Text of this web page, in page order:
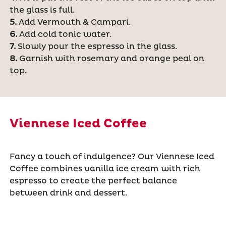
the glass is full.
5.Add Vermouth & Campari.
6. Add cold tonic water.
7. Slowly pour the espresso in the glass.
8. Garnish with rosemary and orange peal on
top.
Viennese Iced Coffee
Fancy a touch of indulgence? Our Viennese Iced
Coffee combines vanilla ice cream with rich
espresso to create the perfect balance
between drink and dessert.